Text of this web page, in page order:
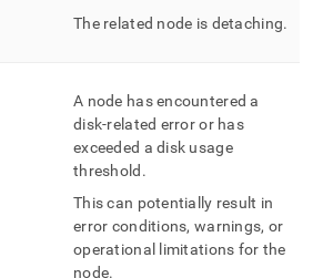
The related node is detaching.
A node has encountered a
disk-related error or has
exceeded a disk usage
threshold .
This can potentially result in
error conditions, warnings, or
operational limitations for the
node.